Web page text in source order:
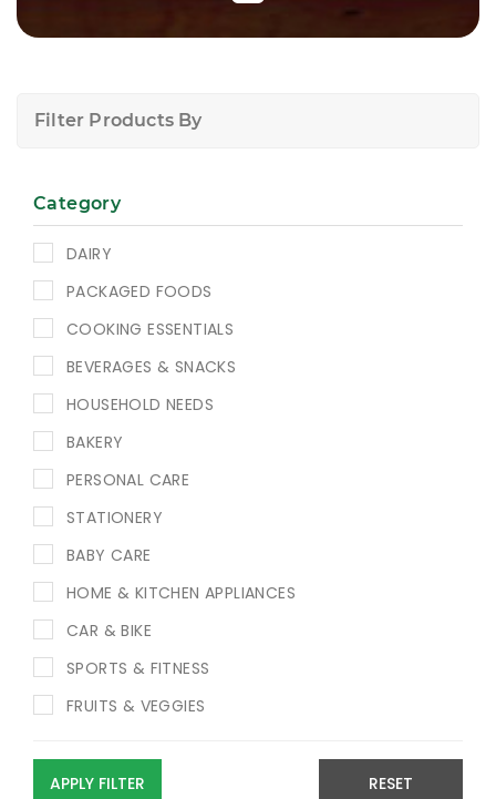
Filter Products By
Category
DAIRY
PACKAGED FOODS
COOKING ESSENTIALS
BEVERAGES & SNACKS
HOUSEHOLD NEEDS
BAKERY
PERSONAL CARE
STATIONERY
BABY CARE
HOME & KITCHEN APPLIANCES
CAR & BIKE
SPORTS & FITNESS
FRUITS & VEGGIES
APPLY FILTER RESET